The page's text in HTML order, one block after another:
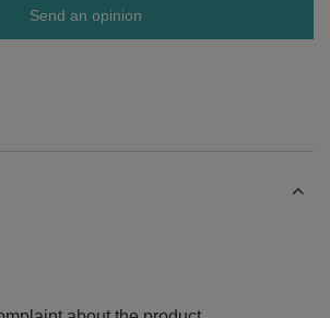
Send an opinion